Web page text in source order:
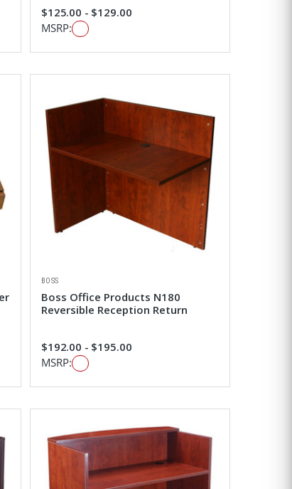
$125.00 - $129.00
MSRP:
BOSS
Boss Office Products N180
Reversible Reception Return
$192.00 - $195.00
MSRP: